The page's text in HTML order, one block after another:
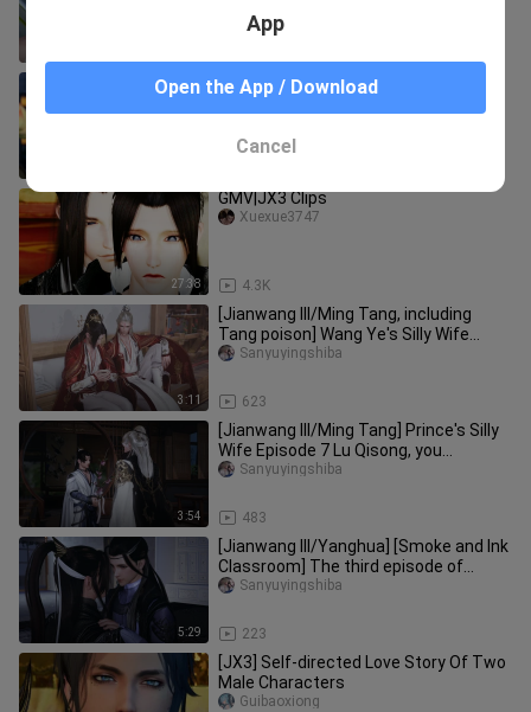
[Jianwang III/Yanghua] The second
episode of "Mr. Ji's vinegar jar was
27:38
GMV|JX3 Clips
4.3K
Xuexue3747
3:11
[Jianwang III/Ming Tang, including
Tang poison] Wang Ye's Silly Wife
Episode 9 Lu Gou: When did I li
623
Sanyuyingshiba
3:54
[Jianwang III/Ming Tang] Prince's Silly
Wife Episode 7 Lu Qisong, you
continue to lie!
483
Sanyuyingshiba
5:29
[Jianwang III/Yanghua] [Smoke and Ink
Classroom] The third episode of
"Appearance and Spiritual Sepa
223
Sanyuyingshiba
[JX3] Self-directed Love Story Of Two
Male Characters
Guibaoxiong
App
Open the App / Download
Cancel